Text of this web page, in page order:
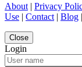
About | Privacy
Use | Contact | Blog
Close
Login